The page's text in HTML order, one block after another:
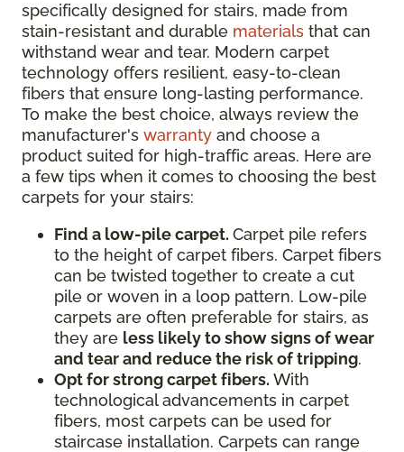
specifically designed for stairs, made from
stain-resistant and durable materials that can
withstand wear and tear. Modern carpet
technology offers resilient, easy-to-clean
fibers that ensure long-lasting performance.
To make the best choice, always review the
manufacturer's warranty and choose a
product suited for high-traffic areas. Here are
a few tips when it comes to choosing the best
carpets for your stairs:
Find a low-pile carpet. Carpet pile refers
to the height of carpet fibers. Carpet fibers
can be twisted together to create a cut
pile or woven in a loop pattern. Low-pile
carpets are often preferable for stairs, as
they are less likely to show signs of wear
and tear and reduce the risk of tripping.
Opt for strong carpet fibers. With
technological advancements in carpet
fibers, most carpets can be used for
staircase installation. Carpets can range